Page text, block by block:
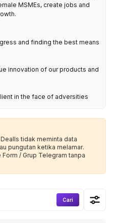
MSMEs, create jobs and
and finding the best means
innovation of our products and
in the face of adversities
tidak meminta data
pungutan ketika melamar.
/ Grup Telegram tanpa
Cari